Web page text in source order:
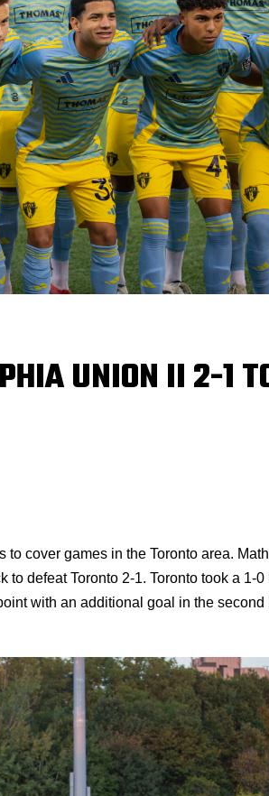
UNION II 2-1
cover games in the Toronto area.
defeat Toronto 2-1. Toronto took a 1-
with an additional goal in the second